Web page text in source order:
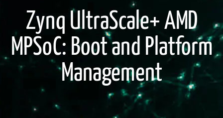
Zynq UltraScale+ AMD
MPSoC: Boot and Platform
Management